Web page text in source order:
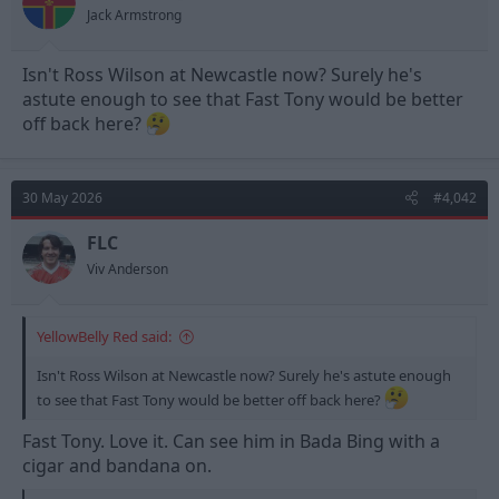
Jack Armstrong
Isn't Ross Wilson at Newcastle now? Surely he's
astute enough to see that Fast Tony would be better
off back here?
30 May 2026 #4,042
FLC
Viv Anderson
YellowBelly Red said:
Isn't Ross Wilson at Newcastle now? Surely he's astute enough
to see that Fast Tony would be better off back here?
Fast Tony. Love it. Can see him in Bada Bing with a
cigar and bandana on.